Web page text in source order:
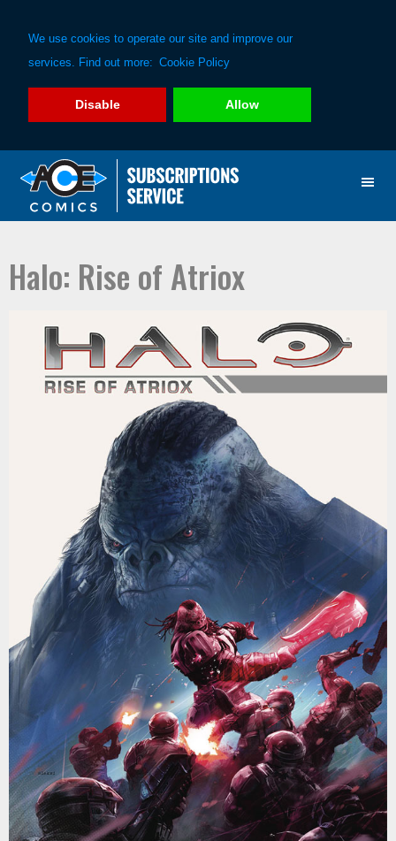
We use cookies to operate our site and improve our
services. Find out more: Cookie Policy
Disable Allow
primary
main
Halo: Rise of Atriox